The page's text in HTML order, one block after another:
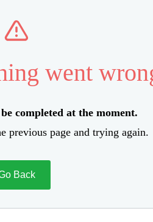
went
completed at the moment.
previous page and trying again.
Back